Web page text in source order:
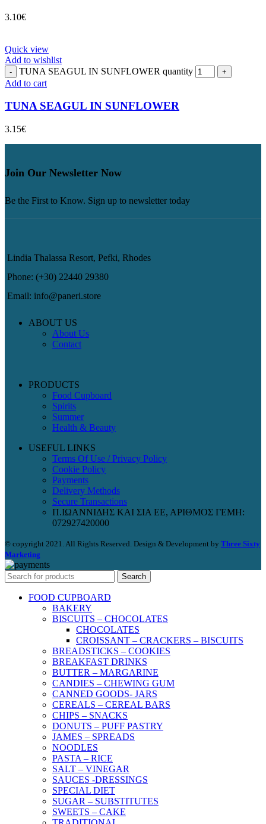
3.10€
Quick view
Add to wishlist
TUNA SEAGUL IN SUNFLOWER quantity
Add to cart
TUNA SEAGUL IN SUNFLOWER
3.15€
Join Our Newsletter Now
Be the First to Know. Sign up to newsletter today
Lindia Thalassa Resort, Pefki, Rhodes
Phone: (+30) 22440 29380
Email: info@paneri.store
ABOUT US
About Us
Contact
PRODUCTS
Food Cupboard
Spirits
Summer
Health & Beauty
USEFUL LINKS
Terms Of Use / Privacy Policy
Cookie Policy
Payments
Delivery Methods
Secure Transactions
Π.ΙΩΑΝΝΙΔΗΣ ΚΑΙ ΣΙΑ ΕΕ, ΑΡΙΘΜΟΣ ΓΕΜΗ:
072927420000
© copyright 2021. All Rights Reserved. Design & Development by Three Sixty
Marketing
Search
FOOD CUPBOARD
BAKERY
BISCUITS – CHOCOLATES
CHOCOLATES
CROISSANT – CRACKERS – BISCUITS
BREADSTICKS – COOKIES
BREAKFAST DRINKS
BUTTER – MARGARINE
CANDIES – CHEWING GUM
CANNED GOODS- JARS
CEREALS – CEREAL BARS
CHIPS – SNACKS
DONUTS – PUFF PASTRY
JAMES – SPREADS
NOODLES
PASTA – RICE
SALT – VINEGAR
SAUCES -DRESSINGS
SPECIAL DIET
SUGAR – SUBSTITUTES
SWEETS – CAKE